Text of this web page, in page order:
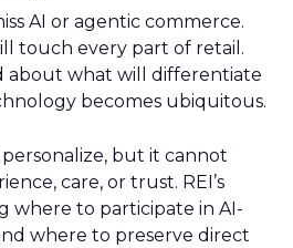
AI or agentic commerce.
touch every part of retail.
about what will differentiate
becomes ubiquitous.
but it cannot
care, or trust. REI’s
where to participate in AI-
where to preserve direct